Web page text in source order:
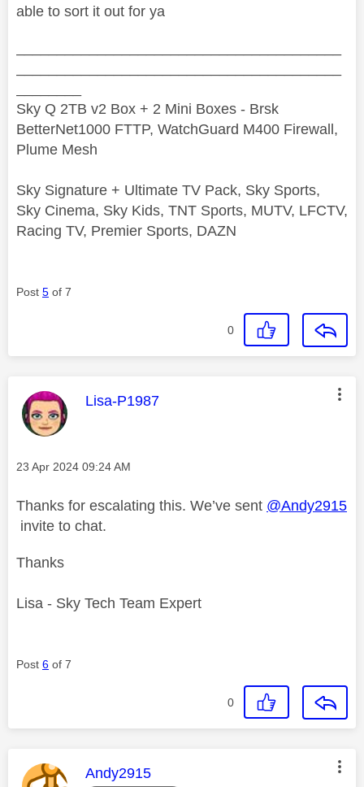
able to sort it out for ya
Sky Q 2TB v2 Box + 2 Mini Boxes - Brsk
BetterNet1000 FTTP, WatchGuard M400 Firewall,
Plume Mesh
Sky Signature + Ultimate TV Pack, Sky Sports,
Sky Cinema, Sky Kids, TNT Sports, MUTV, LFCTV,
Racing TV, Premier Sports, DAZN
Post 5 of 7
0
This message was authored by:
Lisa-P1987
Message posted on
‎23 Apr 2024 09:24 AM
Thanks for escalating this. We’ve sent @Andy2915
invite to chat.
Thanks
Lisa - Sky Tech Team Expert
Post 6 of 7
0
This message was authored by:
Andy2915